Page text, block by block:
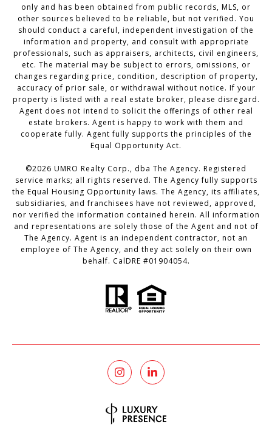
only and has been obtained from public records, MLS, or
other sources believed to be reliable, but not verified. You
should conduct a careful, independent investigation of the
information and property, and consult with appropriate
professionals, such as appraisers, architects, civil engineers,
etc. The material may be subject to errors, omissions, or
changes regarding price, condition, description of property,
accuracy of prior sale, or withdrawal without notice. If your
property is listed with a real estate broker, please disregard.
Agent does not intend to solicit the offerings of other real
estate brokers. Agent is happy to work with them and
cooperate fully. Agent fully supports the principles of the
Equal Opportunity Act.
©2026 UMRO Realty Corp., dba The Agency. Registered
service marks; all rights reserved. The Agency fully supports
the Equal Housing Opportunity laws. The Agency, its affiliates,
subsidiaries, and franchisees have not reviewed, approved,
nor verified the information contained herein. All information
and representations are solely those of the Agent and not of
The Agency. Agent is an independent contractor, not an
employee of The Agency, and they act solely on their own
behalf. CalDRE #01904054.